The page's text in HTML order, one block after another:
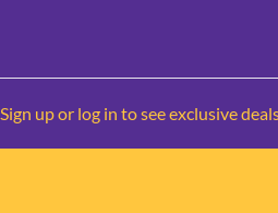
Sign up or log in to see exclusive